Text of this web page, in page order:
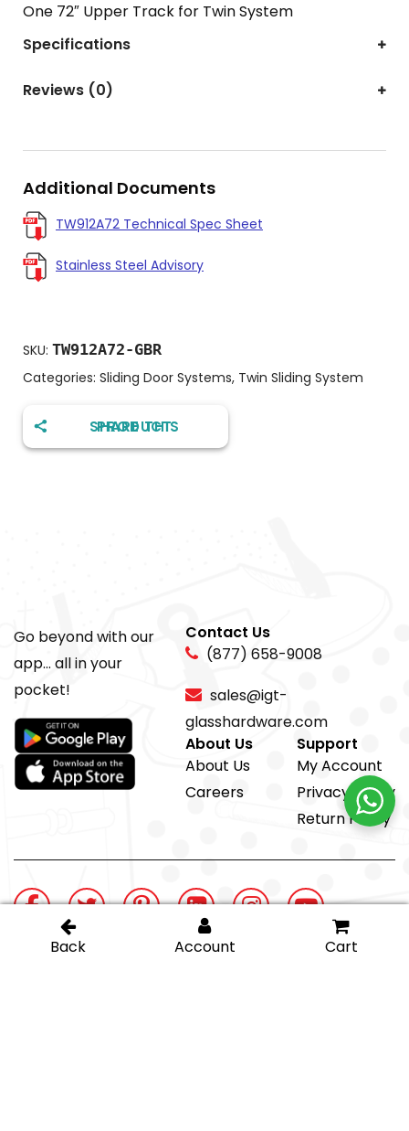
One 72″ Upper Track for Twin System
Specifications
Reviews (0)
Additional Documents
TW912A72 Technical Spec Sheet
Stainless Steel Advisory
SKU: TW912A72-GBR
Categories: Sliding Door Systems, Twin Sliding System
SHARE THIS PRODUCT
Go beyond with our
app... all in your
pocket!
Contact Us
(877) 658-9008
sales@igt-
glasshardware.com
About Us
About Us
Careers
Support
My Account
Privacy Policy
Return Policy
@ IGT Glass Hardware